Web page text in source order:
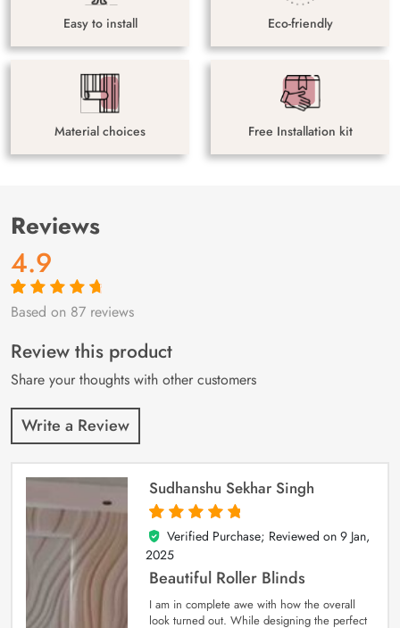
Easy to install Eco-friendly
Material choices Free Installation kit
Reviews
4.9
Rated4.9out
87
customer
ratings
Based on 87 reviews
Review this product
Share your thoughts with other customers
Write a Review
Sudhanshu Sekhar Singh
5
out of 5
Verified Purchase; Reviewed on 9 Jan,
2025
Beautiful Roller Blinds
I am in complete awe with how the overall
look turned out. While designing the perfect